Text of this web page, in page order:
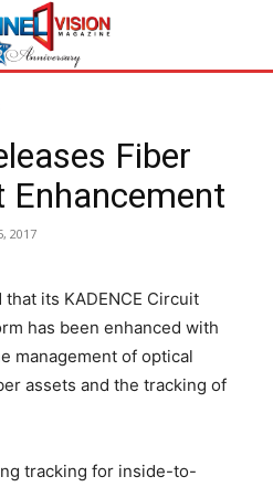
Fiber
Enhancement
2017
that its KADENCE Circuit
has been enhanced with
management of optical
assets and the tracking of
tracking for inside-to-